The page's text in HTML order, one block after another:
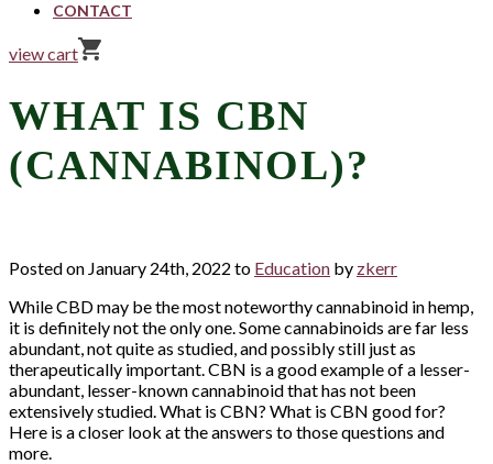
CONTACT
view cart
WHAT IS CBN
(CANNABINOL)?
Posted on January 24th, 2022 to Education by zkerr
While CBD may be the most noteworthy cannabinoid in hemp,
it is definitely not the only one. Some cannabinoids are far less
abundant, not quite as studied, and possibly still just as
therapeutically important. CBN is a good example of a lesser-
abundant, lesser-known cannabinoid that has not been
extensively studied. What is CBN? What is CBN good for?
Here is a closer look at the answers to those questions and
more.